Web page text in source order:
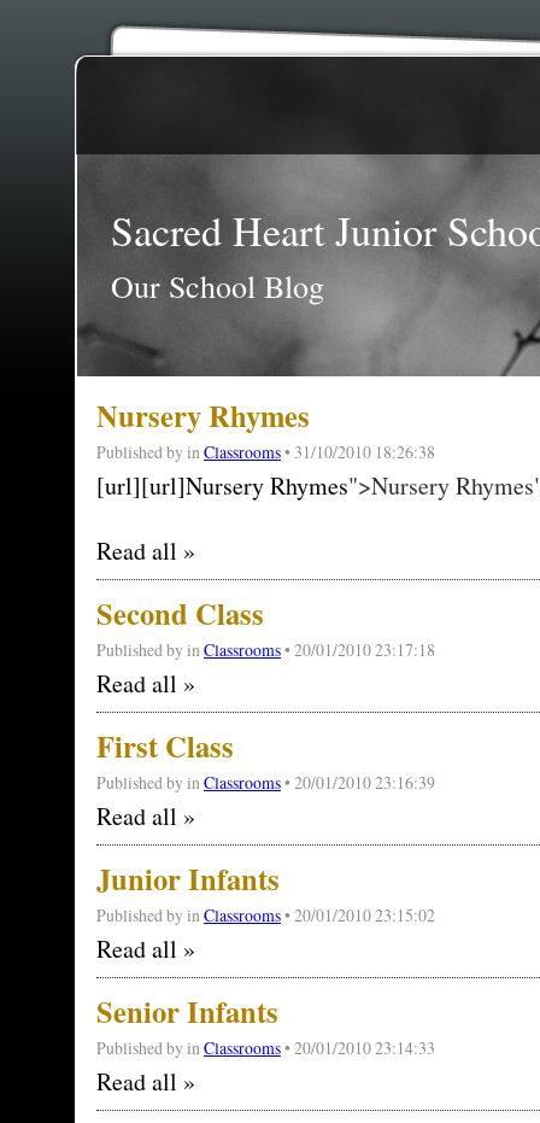
Sacred Heart Junior
Our School Blog
Nursery Rhymes
Published byinClassrooms• 31/10/2010 18:26:38
[url][url]Nursery Rhymes">Nursery
Read all »
Second Class
Published byinClassrooms• 20/01/2010 23:17:18
Read all »
First Class
Published byinClassrooms• 20/01/2010 23:16:39
Read all »
Junior Infants
Published byinClassrooms• 20/01/2010 23:15:02
Read all »
Senior Infants
Published byinClassrooms• 20/01/2010 23:14:33
Read all »